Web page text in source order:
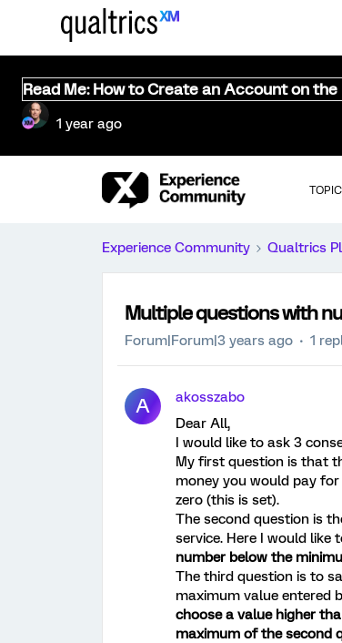
Read Me: How to Create an Account on
1 year ago
Experience Community Qualtrics
Multiple questions with
Forum|Forum|3 years ago 1
A
akosszabo
Dear All,
I would like to ask 3
My first question is that
money you would pay
zero (this is set).
The second question is
service. Here I would
number below the
The third question is to
maximum value entered
choose a value higher
maximum of the second